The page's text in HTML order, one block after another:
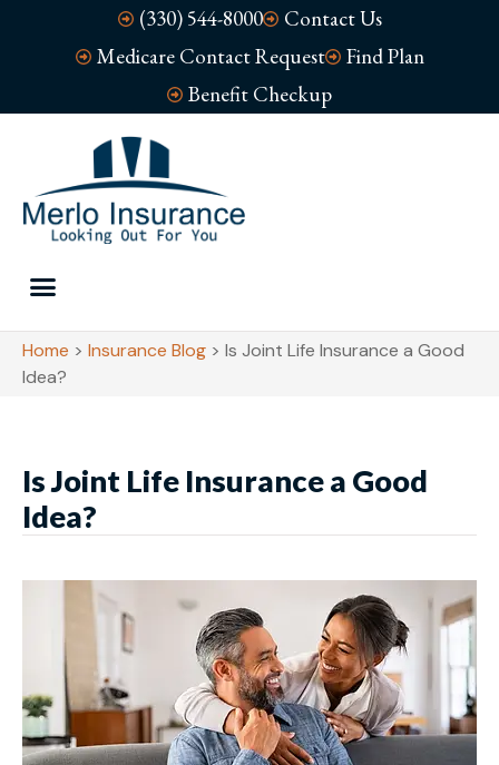
(330) 544-8000
Contact Us
Medicare Contact Request
Find Plan
Benefit Checkup
Home > Insurance Blog > Is Joint Life Insurance a Good
Idea?
Is Joint Life Insurance a Good
Idea?